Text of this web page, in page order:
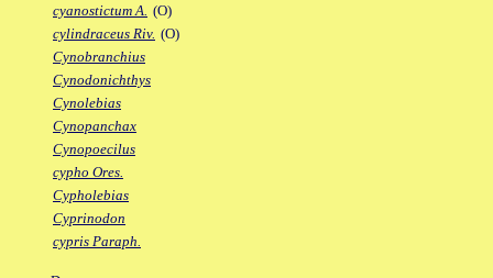
cyanostictum A. (O)
cylindraceus Riv. (O)
Cynobranchius
Cynodonichthys
Cynolebias
Cynopanchax
Cynopoecilus
cypho Ores.
Cypholebias
Cyprinodon
cypris Paraph.